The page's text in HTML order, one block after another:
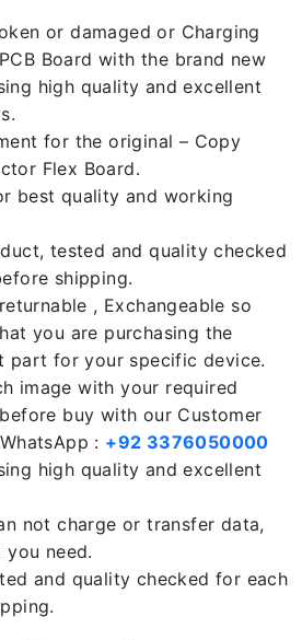
or damaged or Charging
Board with the brand new
high quality and excellent
for the original – Copy
Flex Board.
best quality and working
tested and quality checked
shipping.
, Exchangeable so
you are purchasing the
part for your specific device.
image with your required
buy with our Customer
: +92 3376050000
high quality and excellent
not charge or transfer data,
need.
and quality checked for each